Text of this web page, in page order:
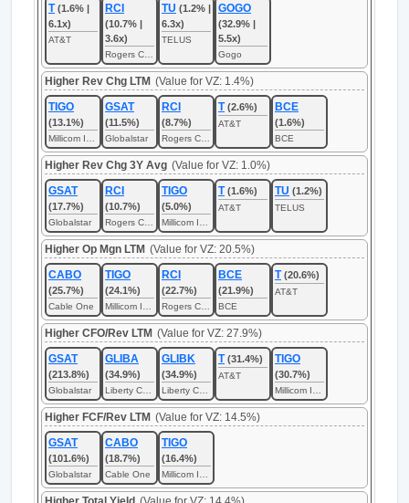
T(1.6% |
6.1x)
AT&T
RCI
(10.7% |
3.6x)
TU (1.2% |
6.3x)
TELUS
GOGO
(32.9% |
5.5x)
Gogo
Higher Rev Chg LTM (Value for VZ: 1.4%)
TIGO
(13.1%)
GSAT
(11.5%)
Globalstar
RCI
(8.7%)
T(2.6%)
AT&T
BCE
(1.6%)
BCE
Higher Rev Chg 3Y Avg (Value for VZ: 1.0%)
GSAT
(17.7%)
Globalstar
RCI
(10.7%)
TIGO
(5.0%)
T(1.6%)
AT&T
TU (1.2%)
TELUS
Higher Op Mgn LTM (Value for VZ: 20.5%)
CABO
(25.7%)
Cable One
TIGO
(24.1%)
RCI
(22.7%)
BCE
(21.9%)
BCE
T(20.6%)
AT&T
Higher CFO/Rev LTM (Value for VZ: 27.9%)
GSAT
(213.8%)
Globalstar
GLIBA
(34.9%)
GLIBK
(34.9%)
T(31.4%)
AT&T
TIGO
(30.7%)
Higher FCF/Rev LTM (Value for VZ: 14.5%)
GSAT
(101.6%)
Globalstar
CABO
(18.7%)
Cable One
TIGO
(16.4%)